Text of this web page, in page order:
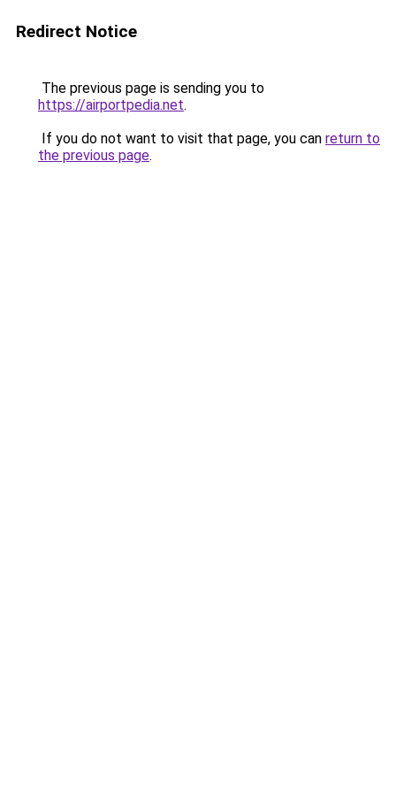
Redirect Notice
The previous page is sending you to
https://airportpedia.net.
If you do not want to visit that page, you can return to
the previous page.